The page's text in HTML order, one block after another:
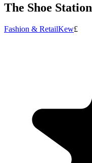
The Shoe Station
Fashion & RetailKew£